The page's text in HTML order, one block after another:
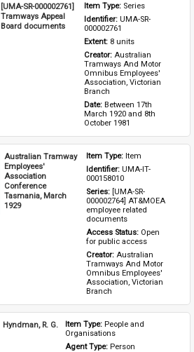
[UMA-SR-000002761]
Tramways Appeal
Board documents
Item Type: Series
Identifier: UMA-SR-
000002761
Extent: 8 units
Creator: Australian
Tramways And Motor
Omnibus Employees'
Association, Victorian
Branch
Date: Between 17th
March 1920 and 8th
October 1981
Australian Tramway
Employees'
Association
Conference
Tasmania, March
1929
Item Type: Item
Identifier: UMA-IT-
000158010
Series: [UMA-SR-
000002764] AT&MOEA
employee related
documents
Access Status: Open
for public access
Creator: Australian
Tramways And Motor
Omnibus Employees'
Association, Victorian
Branch
Hyndman, R. G. Item Type: People and
Organisations
Agent Type: Person